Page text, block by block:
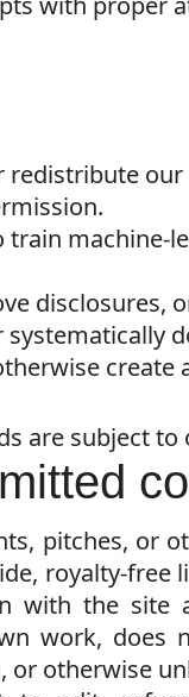
redistribute
train machine-
disclosures,
systematically
create
are subject to
pitches, or
royalty-free
with the site
work, does
or otherwise